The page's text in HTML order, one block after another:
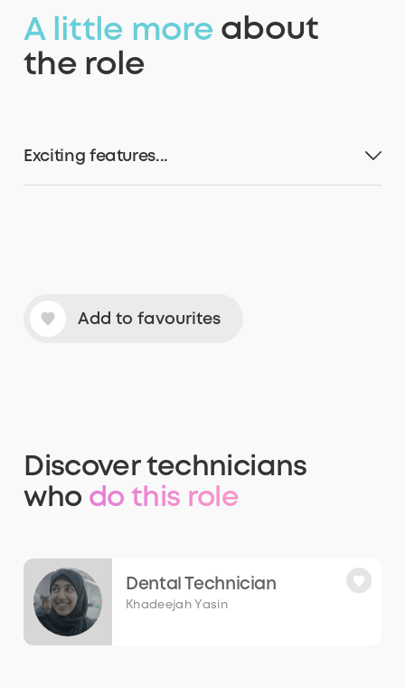
A little moreabout
the role
Exciting features...
Add to favourites
Discover technicians
who do this role
Dental Technician
Khadeejah Yasin